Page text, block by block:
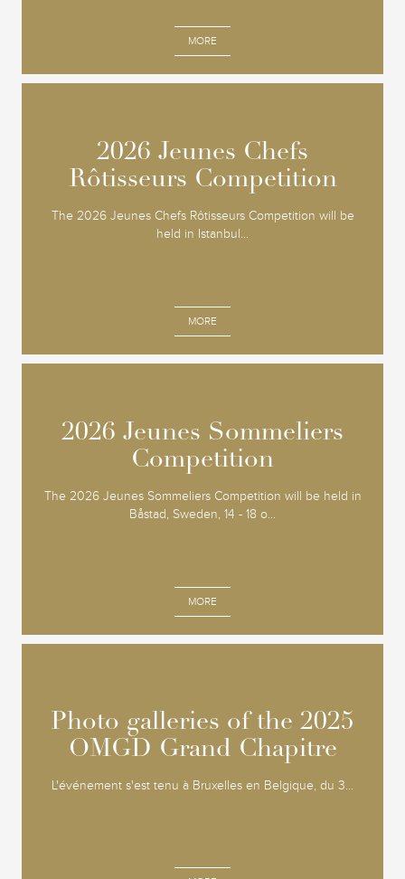
MORE
2026 Jeunes Chefs
Rôtisseurs Competition
The 2026 Jeunes Chefs Rôtisseurs Competition will be
held in Istanbul...
MORE
2026 Jeunes Chefs
Rôtisseurs Competition
2026 Jeunes Sommeliers
Competition
The 2026 Jeunes Sommeliers Competition will be held in
Båstad, Sweden, 14 - 18 o...
MORE
2026 Jeunes Sommeliers
Competition
Photo galleries of the 2025
OMGD Grand Chapitre
L'événement s'est tenu à Bruxelles en Belgique, du 3...
Photo galleries of the 2025
OMGD Grand Chapitre